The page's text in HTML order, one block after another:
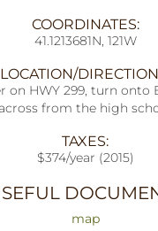
COORDINATES:
41.1213681N, 121W
LOCATION/
on HWY 299, turn onto
from the high
TAXES:
$374/year (2015)
map